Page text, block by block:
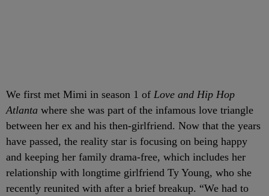
We first met Mimi in season 1 of Love and Hip Hop
Atlanta where she was part of the infamous love triangle
between her ex and his then-girlfriend. Now that the years
have passed, the reality star is focusing on being happy
and keeping her family drama-free, which includes her
relationship with longtime girlfriend Ty Young, who she
recently reunited with after a brief breakup. “We had to